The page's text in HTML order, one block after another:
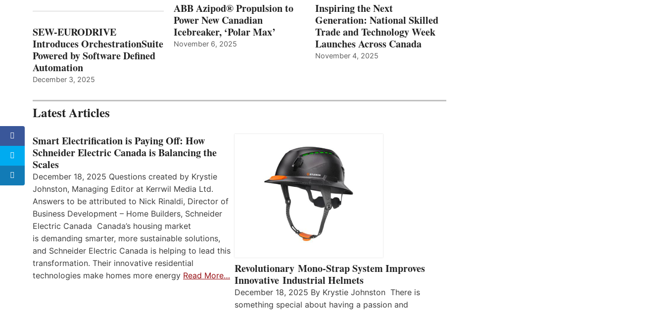
SEW-EURODRIVE
Introduces OrchestrationSuite
Powered by Software Defined
Automation
December 3, 2025
ABB Azipod® Propulsion to
Power New Canadian
Icebreaker, ‘Polar Max’
November 6, 2025
Inspiring the Next
Generation: National Skilled
Trade and Technology Week
Launches Across Canada
November 4, 2025
Latest Articles
Smart Electrification is Paying Off: How
Schneider Electric Canada is Balancing the
Scales
December 18, 2025 Questions created by Krystie
Johnston, Managing Editor at Kerrwil Media Ltd.
Answers to be attributed to Nick Rinaldi, Director of
Business Development – Home Builders, Schneider
Electric Canada Canada’s housing market
is demanding smarter, more sustainable solutions,
and Schneider Electric Canada is helping to lead this
transformation. Their innovative residential
technologies make homes more energy Read More… Revolutionary Mono-Strap System Improves
Innovative Industrial Helmets
December 18, 2025 By Krystie Johnston There is
something special about having a passion and